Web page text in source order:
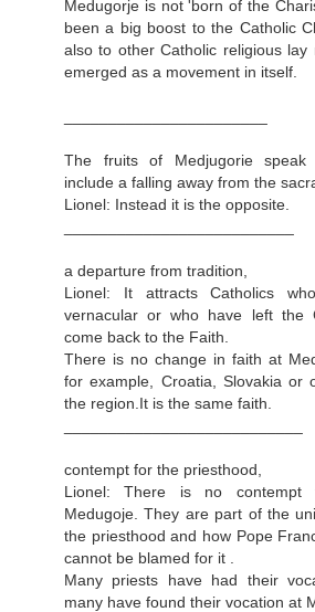
Medugorje is not 'born of the
been a big boost to the Catholic
also to other Catholic religious lay
emerged as a movement in itself.
The fruits of Medjugorie speak
include a falling away from the
Lionel: Instead it is the opposite.
a departure from tradition,
Lionel: It attracts Catholics
vernacular or who have left the
come back to the Faith.
There is no change in faith at
for example, Croatia, Slovakia or
the region.It is the same faith.
contempt for the priesthood,
Lionel: There is no contempt
Medugoje. They are part of the
the priesthood and how Pope
cannot be blamed for it .
Many priests have had their
many have found their vocation at